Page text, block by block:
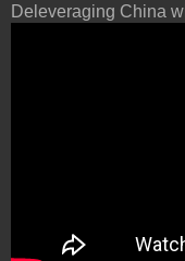
Deleveraging China